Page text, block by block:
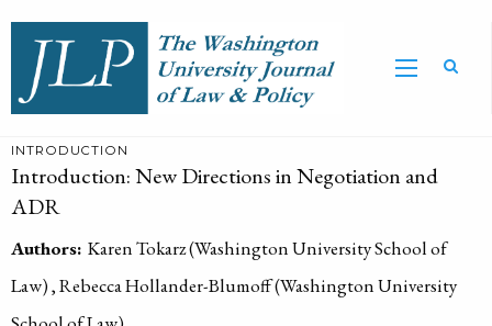
INTRODUCTION
Introduction: New Directions in Negotiation and
ADR
Authors: Karen Tokarz (Washington University School of
Law) , Rebecca Hollander-Blumoff (Washington University